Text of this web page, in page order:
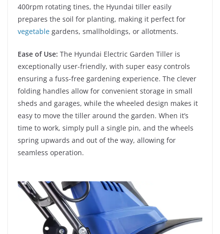
400rpm rotating tines, the Hyundai tiller easily
prepares the soil for planting, making it perfect for
vegetable gardens, smallholdings, or allotments.
Ease of Use: The Hyundai Electric Garden Tiller is
exceptionally user-friendly, with super easy controls
ensuring a fuss-free gardening experience. The clever
folding handles allow for convenient storage in small
sheds and garages, while the wheeled design makes it
easy to move the tiller around the garden. When it’s
time to work, simply pull a single pin, and the wheels
spring upwards and out of the way, allowing for
seamless operation.